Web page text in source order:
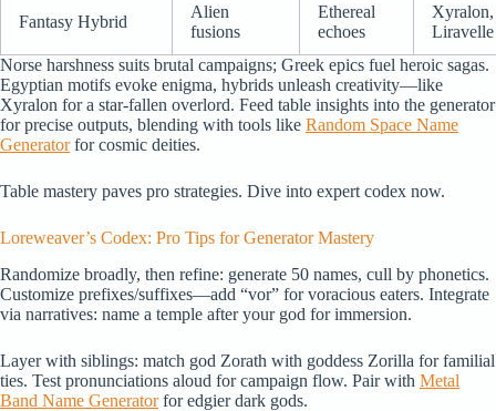
Fantasy Hybrid
Alien
fusions
Ethereal
echoes
Xyralon,
Liravelle
Norse harshness suits brutal campaigns; Greek epics fuel heroic sagas.
Egyptian motifs evoke enigma, hybrids unleash creativity—like
Xyralon for a star-fallen overlord. Feed table insights into the generator
for precise outputs, blending with tools like Random Space Name
Generatorfor cosmic deities.
Table mastery paves pro strategies. Dive into expert codex now.
Loreweaver’s Codex: Pro Tips for Generator Mastery
Randomize broadly, then refine: generate 50 names, cull by phonetics.
Customize prefixes/suffixes—add “vor” for voracious eaters. Integrate
via narratives: name a temple after your god for immersion.
Layer with siblings: match god Zorath with goddess Zorilla for familial
ties. Test pronunciations aloud for campaign flow. Pair with Metal
Band Name Generatorfor edgier dark gods.